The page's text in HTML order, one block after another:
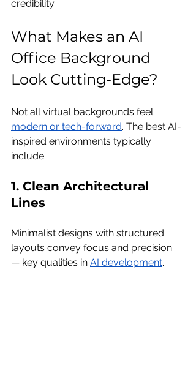
credibility.
What Makes an AI
Office Background
Look Cutting-Edge?
Not all virtual backgrounds feel
modern or tech-forward. The best AI-
inspired environments typically
include:
1. Clean Architectural
Lines
Minimalist designs with structured
layouts convey focus and precision
— key qualities in AI development.